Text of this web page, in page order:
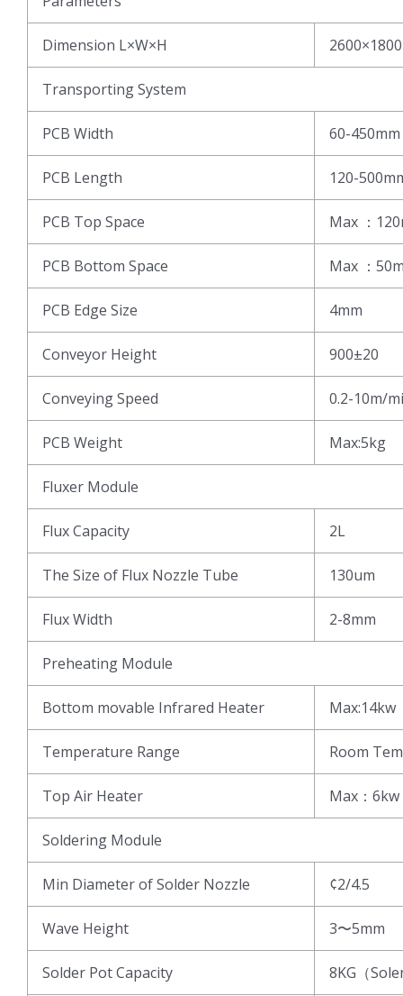
Dimension L×W×H
Transporting System
PCB Width 60-450mm
PCB Length 120-
PCB Top Space Max ：
PCB Bottom Space Max ：
PCB Edge Size 4mm
Conveyor Height 900±20
Conveying Speed 0.2-10m/
PCB Weight Max:5kg
Fluxer Module
Flux Capacity 2L
The Size of Flux Nozzle Tube 130um
Flux Width 2-8mm
Preheating Module
Bottom movable Infrared Heater Max:14kw
Temperature Range Room
Top Air Heater Max：6kw
Soldering Module
Min Diameter of Solder Nozzle ¢2/4.5
Wave Height 3〜5mm
Solder Pot Capacity 8KG（